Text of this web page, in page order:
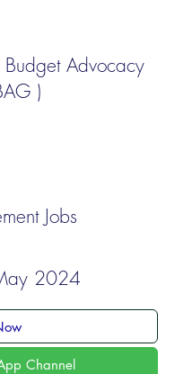
Advocacy
)
Jobs
2024
Channel